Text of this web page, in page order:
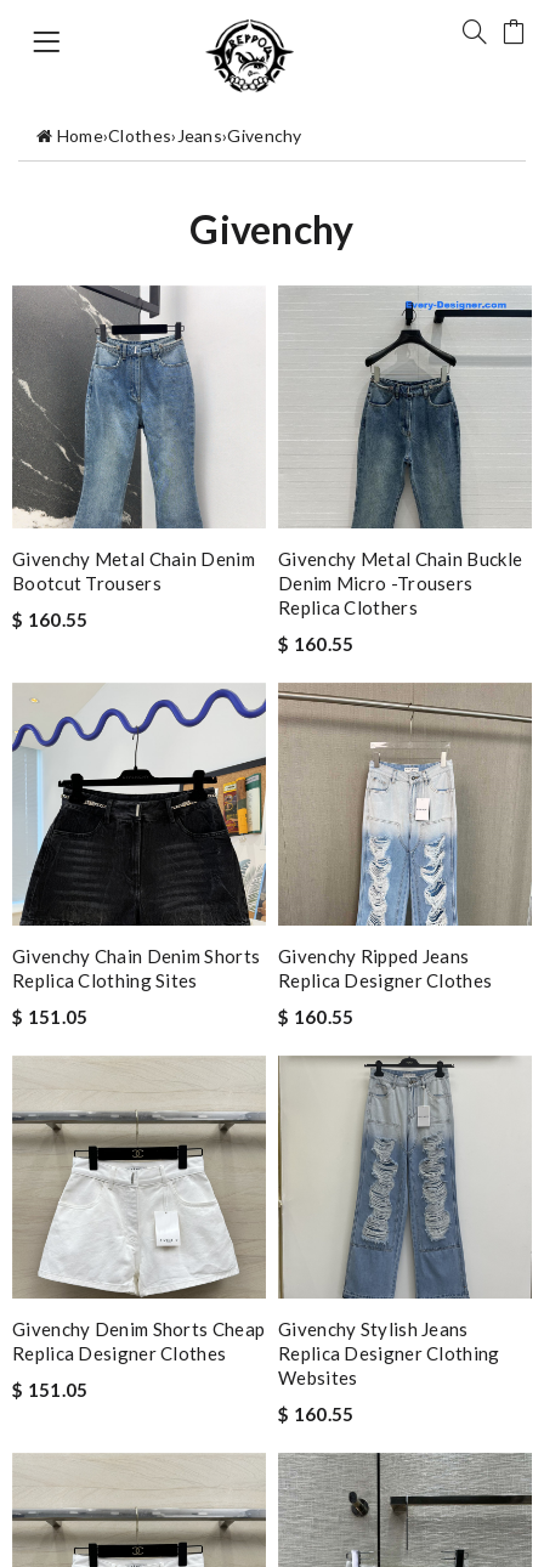
Home›Clothes› Jeans›Givenchy
Givenchy
Givenchy Metal Chain Denim
Bootcut Trousers
$ 160.55
Givenchy Metal Chain Buckle
Denim Micro -trousers
Replica Clothers
$ 160.55
Givenchy Chain Denim Shorts
Replica Clothing Sites
$ 151.05
Givenchy Ripped Jeans
Replica Designer Clothes
$ 160.55
Givenchy Denim Shorts Cheap
Replica Designer Clothes
$ 151.05
Givenchy Stylish Jeans
Replica Designer Clothing
Websites
$ 160.55